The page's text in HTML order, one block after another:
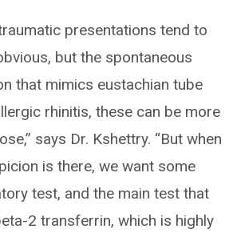
presentations tend to
but the spontaneous
that mimics eustachian tube
rhinitis, these can be more
says Dr. Kshettry. “But when
is there, we want some
test, and the main test that
2 transferrin, which is highly